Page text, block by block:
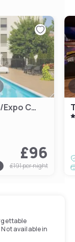
Hampton Inn Louisville Airport Fair/Expo Center
£96
£191per night
Not available in